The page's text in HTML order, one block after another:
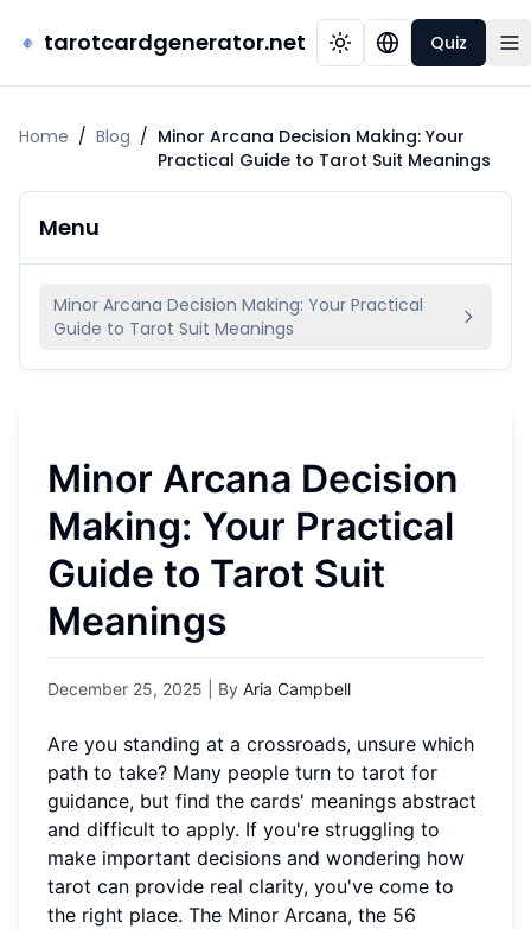
tarotcardgenerator.net Quiz
Home / Blog / Minor Arcana Decision Making: Your
Practical Guide to Tarot Suit Meanings
Menu
Minor Arcana Decision Making: Your Practical
Guide to Tarot Suit Meanings
Minor Arcana Decision
Making: Your Practical
Guide to Tarot Suit
Meanings
December 25, 2025 | By Aria Campbell
Are you standing at a crossroads, unsure which
path to take? Many people turn to tarot for
guidance, but find the cards' meanings abstract
and difficult to apply. If you're struggling to
make important decisions and wondering how
tarot can provide real clarity, you've come to
the right place. The Minor Arcana, the 56